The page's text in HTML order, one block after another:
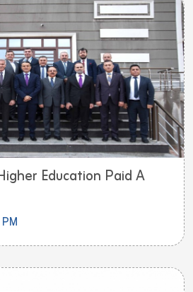
Education Paid A